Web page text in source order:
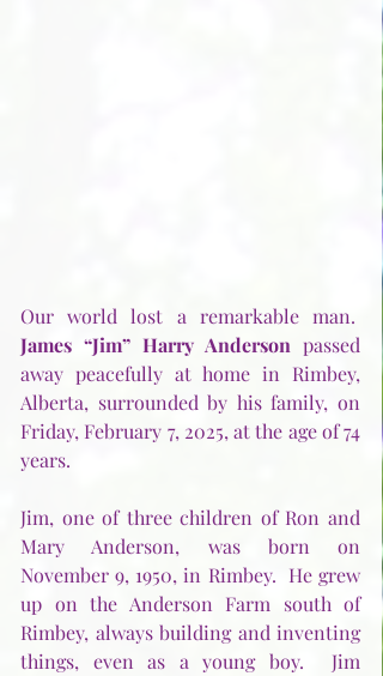
James “Jim” Harry Anderson passed
away peacefully at home in Rimbey,
Alberta, surrounded by his family, on
Friday, February 7, 2025, at the age of 74
years.
Jim, one of three children of Ron and
Mary Anderson, was born on
November 9, 1950, in Rimbey.  He grew
up on the Anderson Farm south of
Rimbey, always building and inventing
things, even as a young boy.  Jim